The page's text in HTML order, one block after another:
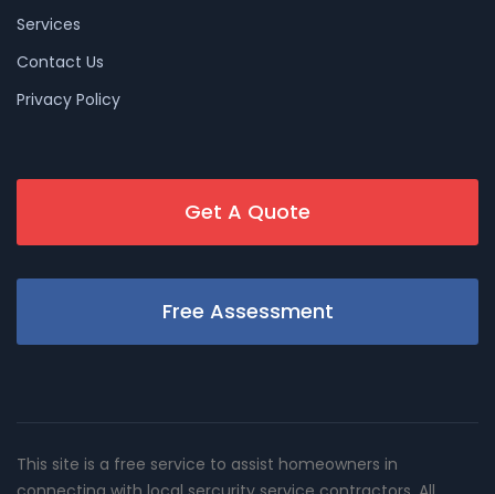
Services
Contact Us
Privacy Policy
Get A Quote
Free Assessment
This site is a free service to assist homeowners in